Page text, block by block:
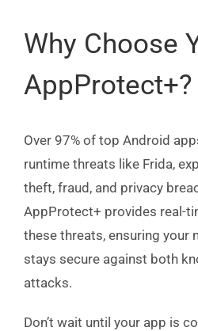
Why Choose
AppProtect+?
Over 97% of top Android
runtime threats like Frida,
theft, fraud, and privacy
AppProtect+ provides real-
these threats, ensuring your
stays secure against both
attacks.
Don’t wait until your app is